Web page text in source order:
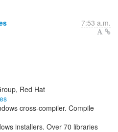
7:53 a.m.
Red Hat
cross-compiler. Compile
installers. Over 70 libraries